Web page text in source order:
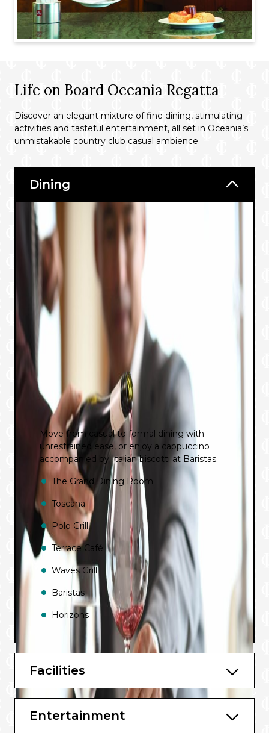
Life on Board Oceania Regatta
Discover an elegant mixture of fine dining, stimulating
activities and tasteful entertainment, all set in Oceania’s
unmistakable country club casual ambience.
Dining
Move from casual to formal dining with
unrestrained ease, or enjoy a cappuccino
accompanied by Italian biscotti at Baristas.
The Grand Dining Room
Toscana
Polo Grill
Terrace Café
Waves Grill
Baristas
Horizons
Bars and Lounges include:
Martinis
The Grand Bar
Lounge
Facilities
Entertainment